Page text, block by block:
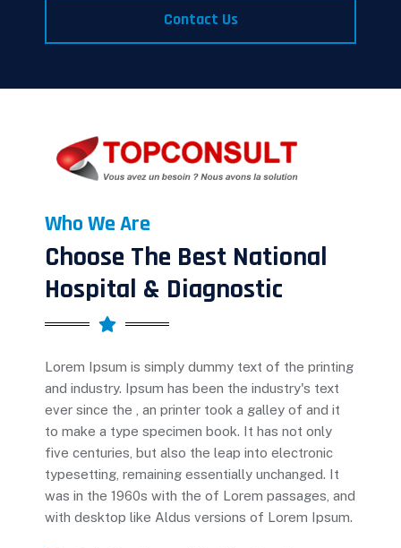
Contact Us
Who We Are
Choose The Best National
Hospital & Diagnostic
Lorem Ipsum is simply dummy text of the printing
and industry. Ipsum has been the industry's text
ever since the , an printer took a galley of and it
to make a type specimen book. It has not only
five centuries, but also the leap into electronic
typesetting, remaining essentially unchanged. It
was in the 1960s with the of Lorem passages, and
with desktop like Aldus versions of Lorem Ipsum.